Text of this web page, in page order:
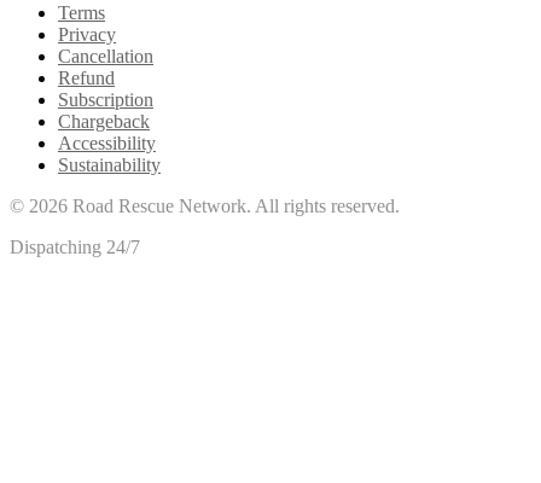
Terms
Privacy
Cancellation
Refund
Subscription
Chargeback
Accessibility
Sustainability
© 2026 Road Rescue Network. All rights reserved.
Dispatching 24/7